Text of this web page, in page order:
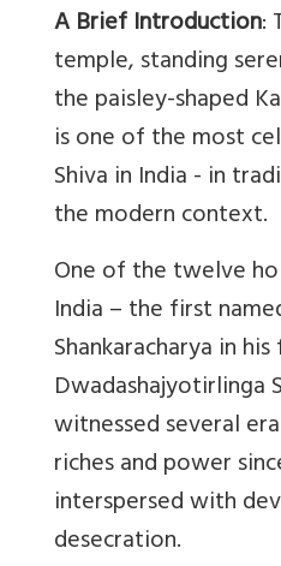
A Brief Introduction:
temple, standing
the paisley-shaped
is one of the most
Shiva in India - in
the modern context.
One of the twelve
India – the first
Shankaracharya in
Dwadashajyotirlinga
witnessed several
riches and power
interspersed with
desecration.